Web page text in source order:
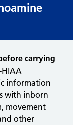
carrying
HIAA
information
with inborn
movement
other